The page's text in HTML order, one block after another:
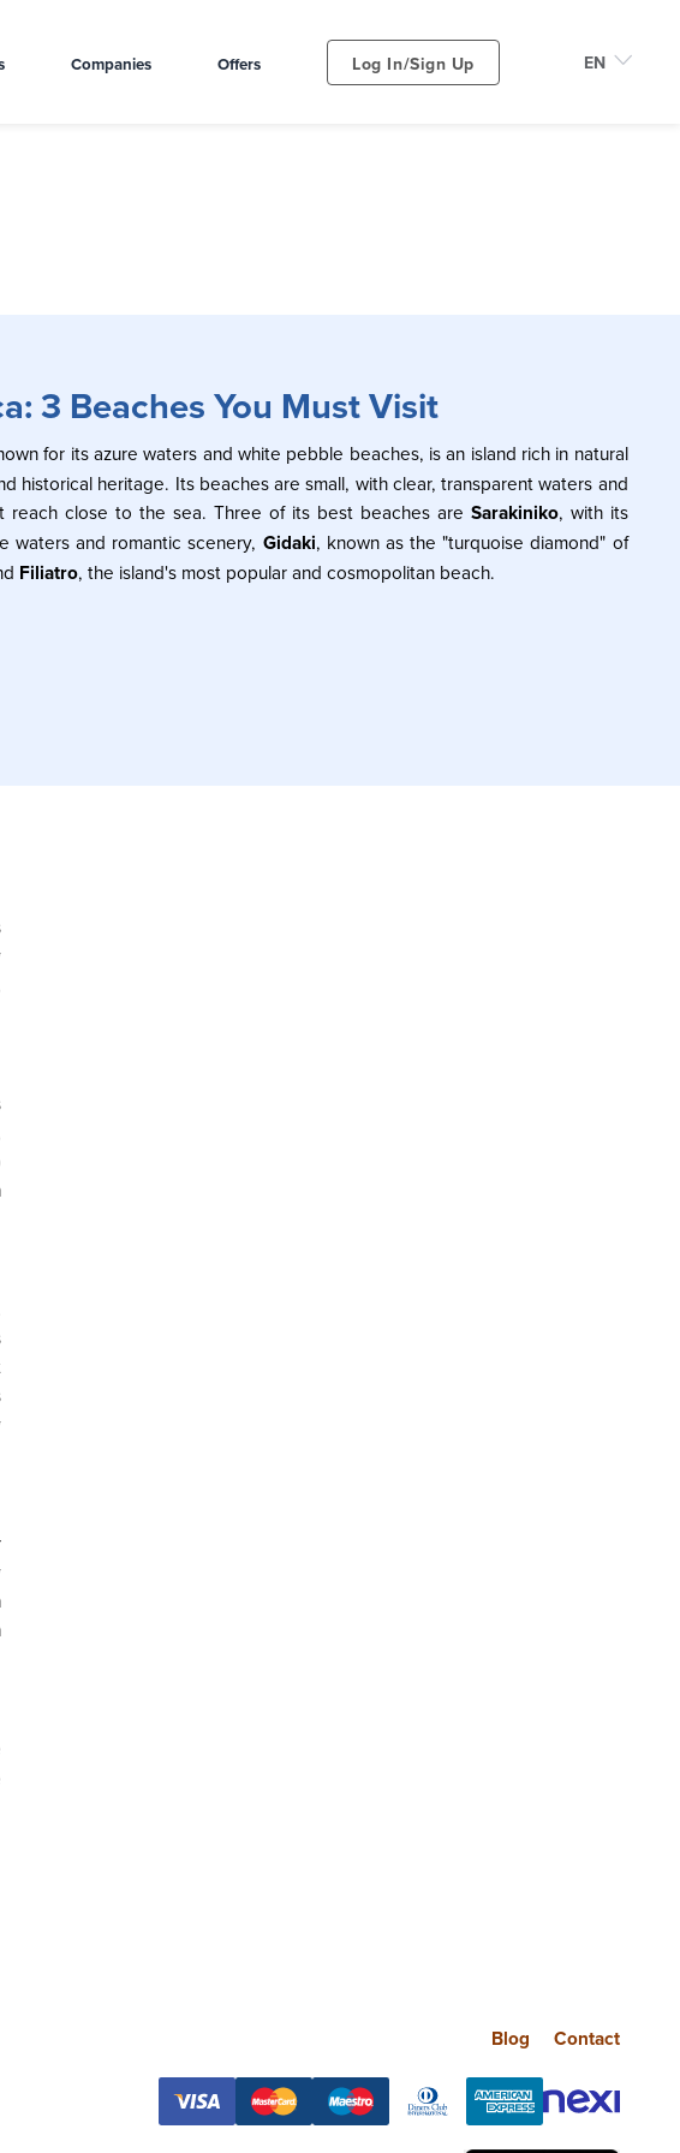
Companies Offers Log In/Sign Up
3 Beaches You Must Visit
for its azure waters and white pebble beaches, is an island rich in natural
historical heritage. Its beaches are small, with clear, transparent waters and
reach close to the sea. Three of its best beaches are Sarakiniko, with its
waters and romantic scenery, Gidaki, known as the "turquoise diamond" of
Filiatro, the island's most popular and cosmopolitan beach.
Blog Contact